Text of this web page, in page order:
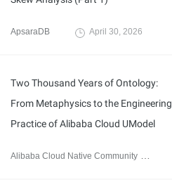
ApsaraDB April 30, 2026
Two Thousand Years of Ontology:
From Metaphysics to the Engineering
Practice of Alibaba Cloud UModel
Alibaba Cloud Native Community